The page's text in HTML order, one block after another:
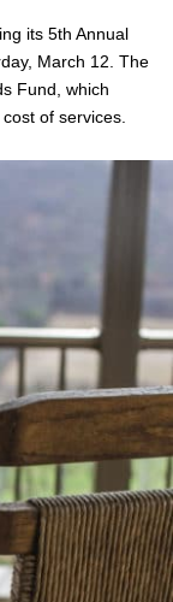
its 5th Annual
March 12. The
Fund, which
of services.